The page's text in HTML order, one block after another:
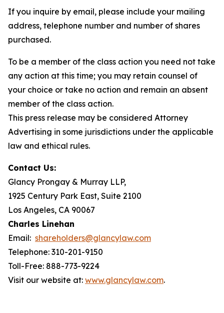
If you inquire by email, please include your mailing
address, telephone number and number of shares
purchased.
To be a member of the class action you need not take
any action at this time; you may retain counsel of
your choice or take no action and remain an absent
member of the class action.
This press release may be considered Attorney
Advertising in some jurisdictions under the applicable
law and ethical rules.
Contact Us:
Glancy Prongay & Murray LLP,
1925 Century Park East, Suite 2100
Los Angeles, CA 90067
Charles Linehan
Email: shareholders@glancylaw.com
Telephone: 310-201-9150
Toll-Free: 888-773-9224
Visit our website at: www.glancylaw.com.